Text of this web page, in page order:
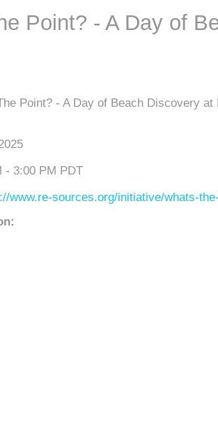
Point? - A Day of
Point? - A Day of Beach Discovery at
- 3:00 PM PDT
www.re-sources.org/initiative/whats-